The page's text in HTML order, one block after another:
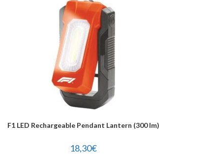
F1 LED Rechargeable Pendant Lantern (300 lm)
18,30€